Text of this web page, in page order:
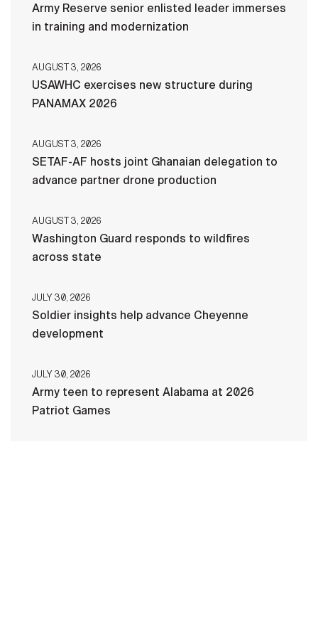
Army Reserve senior enlisted leader immerses
in training and modernization
AUGUST 3, 2026
USAWHC exercises new structure during
PANAMAX 2026
AUGUST 3, 2026
SETAF-AF hosts joint Ghanaian delegation to
advance partner drone production
AUGUST 3, 2026
Washington Guard responds to wildfires
across state
JULY 30, 2026
Soldier insights help advance Cheyenne
development
JULY 30, 2026
Army teen to represent Alabama at 2026
Patriot Games